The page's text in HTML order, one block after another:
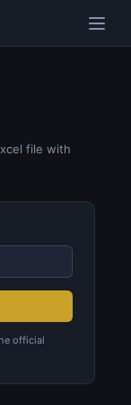
file with
official